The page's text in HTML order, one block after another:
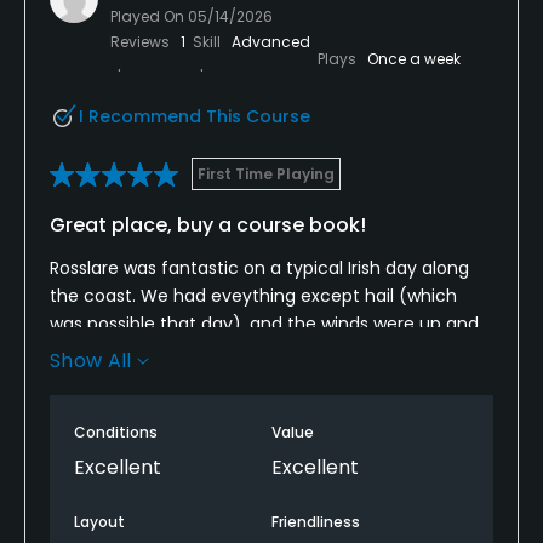
Visa, Mastercard
Walking Allowed
Yes
Food & Beverage
Available Facilities
Played On 05/14/2026
Reviews 1 Skill Advanced
Plays Once a week
I Recommend This Course
First Time Playing
Great place, buy a course book!
Rosslare was fantastic on a typical Irish day along
the coast. We had eveything except hail (which
was possible that day), and the winds were up and
down sometimes gusting 30mph plus and
close.attention to the card and course guide.
Although the course is well marked for yardage and
hole and tees was sometimes challenging. Even
Show All
Conditions
Excellent
Value
Excellent
Layout Friendliness